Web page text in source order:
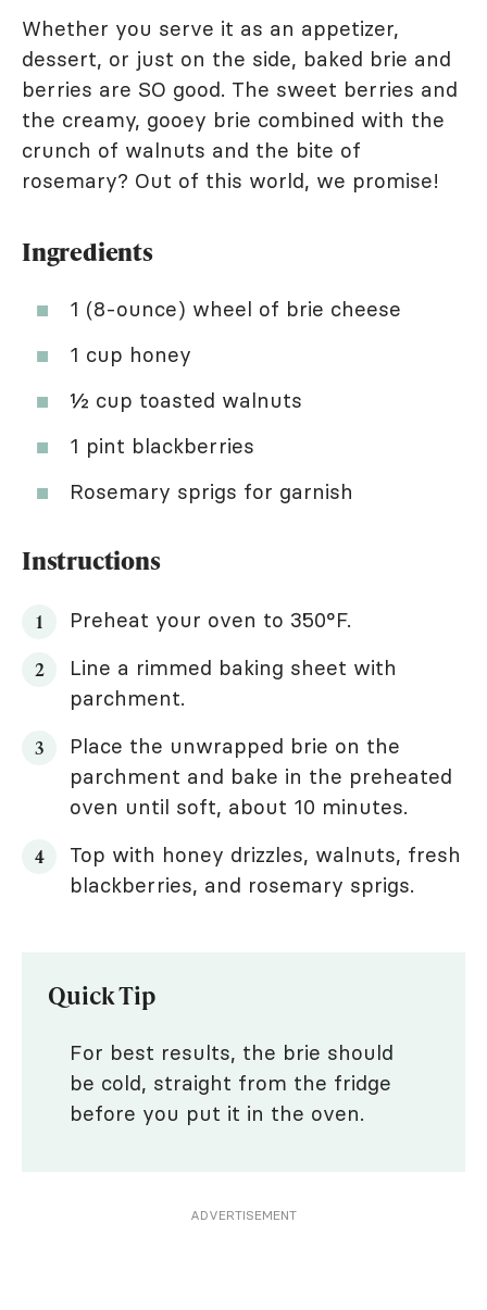
Whether you serve it as an appetizer,
dessert, or just on the side, baked brie and
berries are SO good. The sweet berries and
the creamy, gooey brie combined with the
crunch of walnuts and the bite of
rosemary? Out of this world, we promise!
Ingredients
1 (8-ounce) wheel of brie cheese
1 cup honey
½ cup toasted walnuts
1 pint blackberries
Rosemary sprigs for garnish
Instructions
Preheat your oven to 350°F.
Line a rimmed baking sheet with
parchment.
Place the unwrapped brie on the
parchment and bake in the preheated
oven until soft, about 10 minutes.
Top with honey drizzles, walnuts, fresh
blackberries, and rosemary sprigs.
Quick Tip
For best results, the brie should
be cold, straight from the fridge
before you put it in the oven.
ADVERTISEMENT